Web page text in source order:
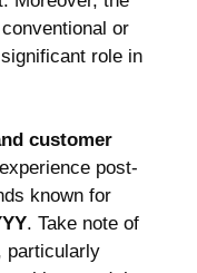
or
role in
customer
post-
known for
. Take note of
particularly